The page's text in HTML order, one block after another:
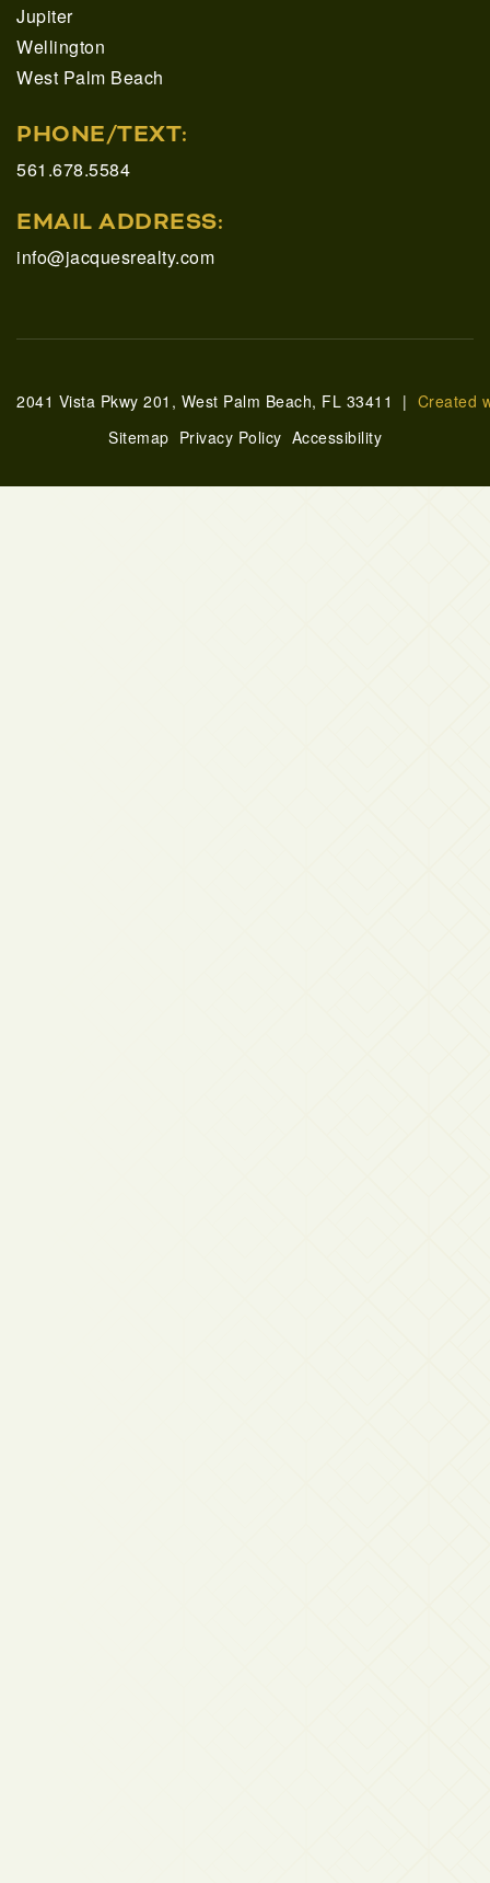
Jupiter
Wellington
West Palm Beach
PHONE/TEXT:
561.678.5584
EMAIL ADDRESS:
info@jacquesrealty.com
Sitemap Privacy Policy Accessibility
2041 Vista Pkwy 201, West Palm Beach, FL 33411 | Created